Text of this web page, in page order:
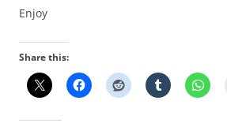
Enjoy
Share this: